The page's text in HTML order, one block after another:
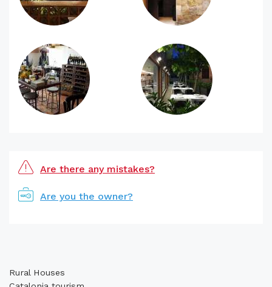
Are there any mistakes?
Are you the owner?
Rural Houses